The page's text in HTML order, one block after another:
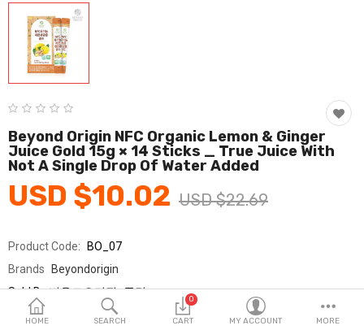
Beauty & Personal Care
Home & Garden
Consumer electronics
FA/MRO
Vehicles & Accessories
Wish List (0)
English
HOME SEARCH
0
CART MY ACCOUNT MORE
Beyond Origin NFC Organic Lemon & Ginger
Juice Gold 15g × 14 Sticks _ True Juice With
Not A Single Drop Of Water Added
USD $10.02 USD $22.69
Product Code: BO_07
Brands Beyondorigin
Sold By비욘드오리진_국민
Seller Rating: 0 Reviews